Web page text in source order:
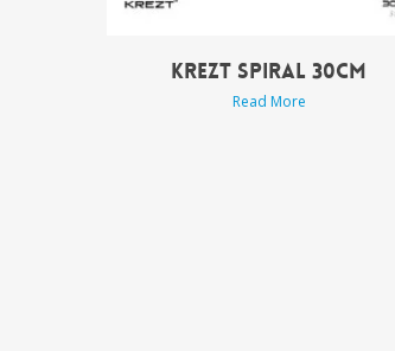
KREZT SPIRAL 30CM
Read More